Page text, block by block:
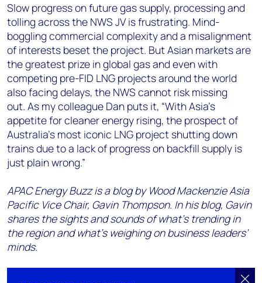
Slow progress on future gas supply, processing and
tolling across the NWS JV is frustrating. Mind-
boggling commercial complexity and a misalignment
of interests beset the project. But Asian markets are
the greatest prize in global gas and even with
competing pre-FID LNG projects around the world
also facing delays, the NWS cannot risk missing
out. As my colleague Dan puts it, “With Asia’s
appetite for cleaner energy rising, the prospect of
Australia’s most iconic LNG project shutting down
trains due to a lack of progress on backfill supply is
just plain wrong.”
APAC Energy Buzz is a blog by Wood Mackenzie Asia
Pacific Vice Chair, Gavin Thompson. In his blog, Gavin
shares the sights and sounds of what’s trending in
the region and what’s weighing on business leaders’
minds.